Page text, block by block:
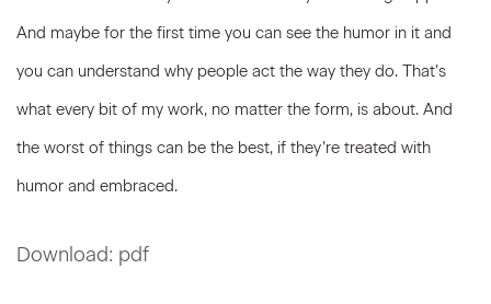
And maybe for the first time you can see the humor in it and
you can understand why people act the way they do. That’s
what every bit of my work, no matter the form, is about. And
the worst of things can be the best, if they’re treated with
humor and embraced.
Download: pdf